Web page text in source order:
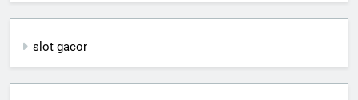
slot gacor